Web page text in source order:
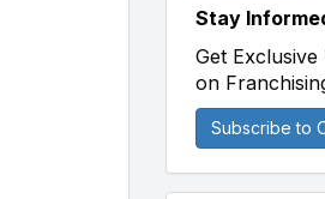
Stay
Get
on
Subscribe to